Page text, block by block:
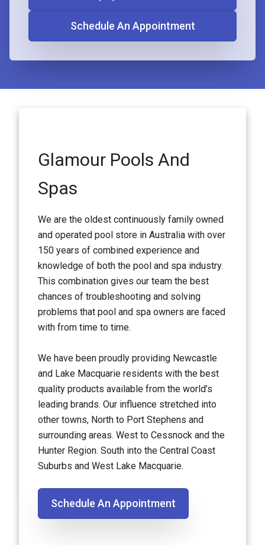
Schedule An Appointment
Glamour Pools And
Spas
We are the oldest continuously family owned
and operated pool store in Australia with over
150 years of combined experience and
knowledge of both the pool and spa industry.
This combination gives our team the best
chances of troubleshooting and solving
problems that pool and spa owners are faced
with from time to time.
We have been proudly providing Newcastle
and Lake Macquarie residents with the best
quality products available from the world’s
leading brands. Our influence stretched into
other towns, North to Port Stephens and
surrounding areas. West to Cessnock and the
Hunter Region. South into the Central Coast
Suburbs and West Lake Macquarie.
Schedule An Appointment